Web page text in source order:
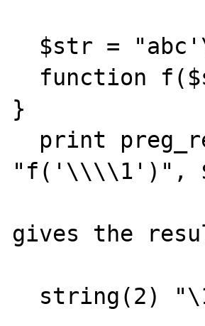
}
"f('\\\\1')",
gives the